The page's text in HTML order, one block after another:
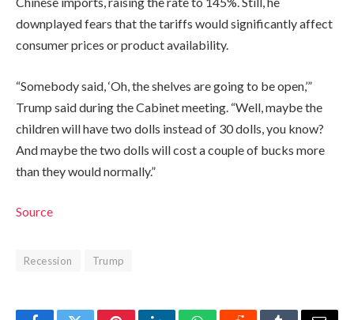
downplayed fears that the tariffs would significantly affect
consumer prices or product availability.
“Somebody said, ‘Oh, the shelves are going to be open,’”
Trump said during the Cabinet meeting. “Well, maybe the
children will have two dolls instead of 30 dolls, you know?
And maybe the two dolls will cost a couple of bucks more
than they would normally.”
Source
Recession Trump